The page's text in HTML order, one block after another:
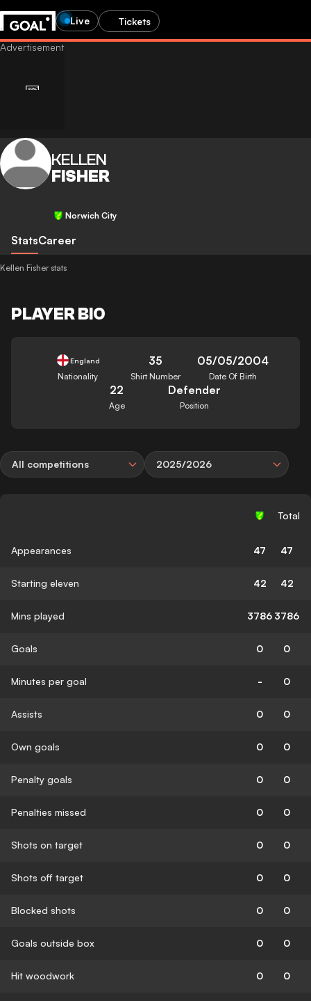
Live Tickets
KELLEN
FISHER
Norwich City
StatsCareer
Kellen Fisher stats
PLAYER BIO
England
Nationality
35
Shirt Number
05/05/2004
Date Of Birth
22
Age
Defender
Position
All competitions 2025/2026
Total
Appearances 47 47
Starting eleven 42 42
Mins played 3786 3786
Goals 0 0
Minutes per goal - 0
Assists 0 0
Own goals 0 0
Penalty goals 0 0
Penalties missed 0 0
Shots on target 0 0
Shots off target 0 0
Blocked shots 0 0
Goals outside box 0 0
Hit woodwork 0 0